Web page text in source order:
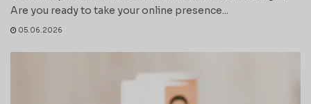
Are you ready to take your online presence...
05.06.2026